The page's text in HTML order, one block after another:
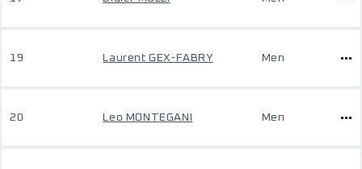
19 Laurent GEX-FABRY Men
20 Leo MONTEGANI Men